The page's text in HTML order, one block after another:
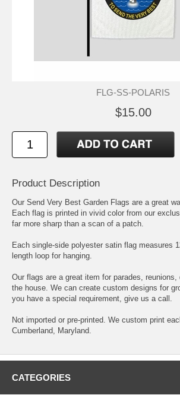
FLG-SS-POLARIS
$15.00
Product Description
Our Send Very Best Garden Flags are a great
Each flag is printed in vivid color from our
far more sharp than a scan of a patch.
Each single-side polyester satin flag measures
length loop for hanging.
Our flags are a great item for parades, reunions,
the house. We can create custom designs for
you have a special requirement, give us a call.
Not imported or pre-printed. We custom print
Cumberland, Maryland.
CATEGORIES